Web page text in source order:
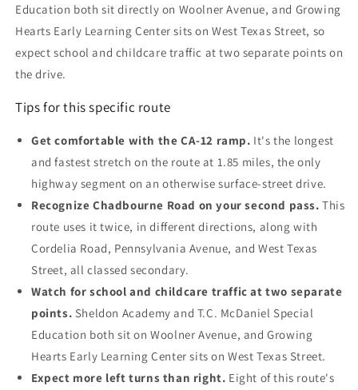
Education both sit directly on Woolner Avenue, and Growing
Hearts Early Learning Center sits on West Texas Street, so
expect school and childcare traffic at two separate points on
the drive.
Tips for this specific route
Get comfortable with the CA-12 ramp. It's the longest
and fastest stretch on the route at 1.85 miles, the only
highway segment on an otherwise surface-street drive.
Recognize Chadbourne Road on your second pass. This
route uses it twice, in different directions, along with
Cordelia Road, Pennsylvania Avenue, and West Texas
Street, all classed secondary.
Watch for school and childcare traffic at two separate
points. Sheldon Academy and T.C. McDaniel Special
Education both sit on Woolner Avenue, and Growing
Hearts Early Learning Center sits on West Texas Street.
Expect more left turns than right. Eight of this route's